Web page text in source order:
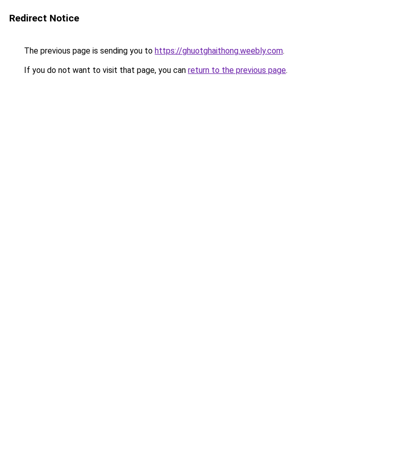
Redirect Notice
The previous page is sending you to https://ghuotghaithong.weebly.com.
If you do not want to visit that page, you can return to the previous page.